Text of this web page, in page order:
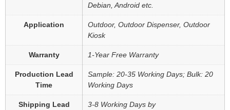
Debian, Android etc.
Application
Outdoor, Outdoor Dispenser, Outdoor
Kiosk
Warranty 1-Year Free Warranty
Production Lead
Time
Sample: 20-35 Working Days; Bulk: 20
Working Days
Shipping Lead
3-8 Working Days by